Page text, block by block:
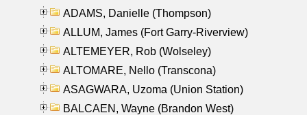
ADAMS, Danielle (Thompson)
ALLUM, James (Fort Garry-Riverview)
ALTEMEYER, Rob (Wolseley)
ALTOMARE, Nello (Transcona)
ASAGWARA, Uzoma (Union Station)
BALCAEN, Wayne (Brandon West)